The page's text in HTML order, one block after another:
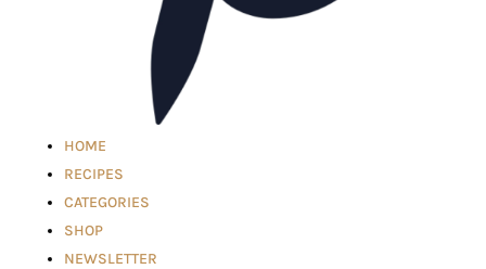
HOME
RECIPES
CATEGORIES
SHOP
NEWSLETTER